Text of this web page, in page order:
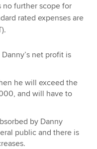
no further scope for
rated expenses are
net profit is
he will exceed the
and will have to
by Danny
public and there is